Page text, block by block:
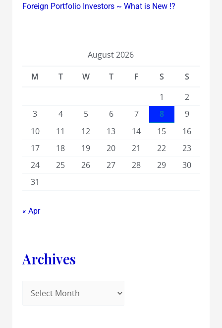
Foreign Portfolio Investors ~ What is New !?
August 2026
M
T W T F S
S
1
2
3
4 5 6 7 8
9
10
11 12 13 14 15
16
17
18 19 20 21 22
23
24
25 26 27 28 29
30
31
« Apr
Archives